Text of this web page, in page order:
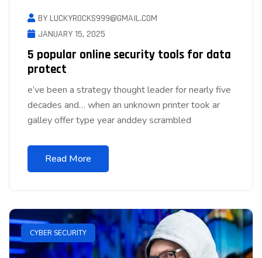
BY LUCKYROCKS999@GMAIL.COM
JANUARY 15, 2025
5 popular online security tools for data
protect
e’ve been a strategy thought leader for nearly five
decades and… when an unknown printer took ar
galley offer type year anddey scrambled
Read More
CYBER SECURITY